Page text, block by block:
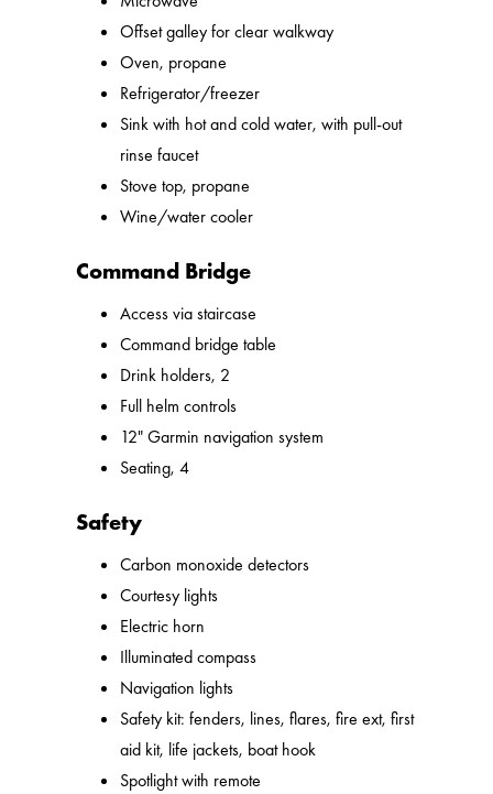
Offset galley for clear walkway
Oven, propane
Refrigerator/freezer
Sink with hot and cold water, with pull-out
rinse faucet
Stove top, propane
Wine/water cooler
Command Bridge
Access via staircase
Command bridge table
Drink holders, 2
Full helm controls
12" Garmin navigation system
Seating, 4
Safety
Carbon monoxide detectors
Courtesy lights
Electric horn
Illuminated compass
Navigation lights
Safety kit: fenders, lines, flares, fire ext, first
aid kit, life jackets, boat hook
Spotlight with remote